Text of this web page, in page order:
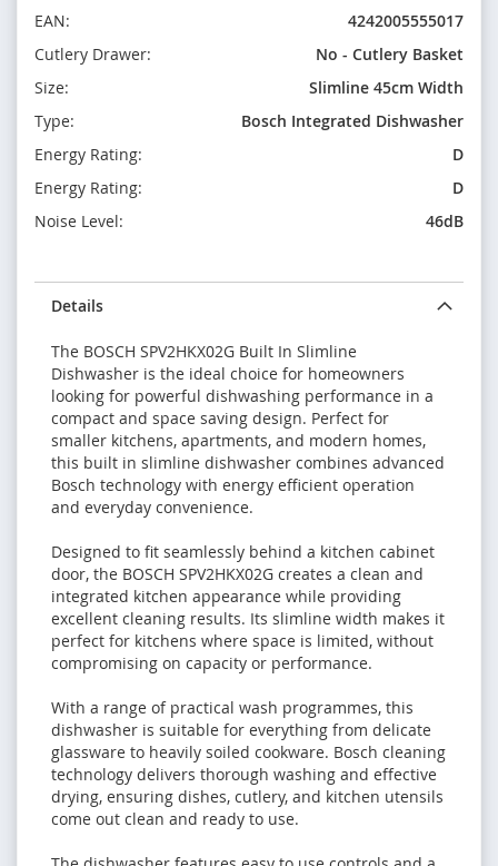
Details
The BOSCH SPV2HKX02G Built In Slimline
Dishwasher is the ideal choice for homeowners
looking for powerful dishwashing performance in a
compact and space saving design. Perfect for
smaller kitchens, apartments, and modern homes,
this built in slimline dishwasher combines advanced
Bosch technology with energy efficient operation
and everyday convenience.
Designed to fit seamlessly behind a kitchen cabinet
door, the BOSCH SPV2HKX02G creates a clean and
integrated kitchen appearance while providing
excellent cleaning results. Its slimline width makes it
perfect for kitchens where space is limited, without
compromising on capacity or performance.
With a range of practical wash programmes, this
dishwasher is suitable for everything from delicate
glassware to heavily soiled cookware. Bosch cleaning
technology delivers thorough washing and effective
drying, ensuring dishes, cutlery, and kitchen utensils
come out clean and ready to use.
EAN:
4242005555017
Cutlery Drawer:
No - Cutlery Basket
Size:
Slimline 45cm Width
Type:
Bosch Integrated Dishwasher
Energy Rating:
D
Energy Rating:
D
Noise Level:
46dB